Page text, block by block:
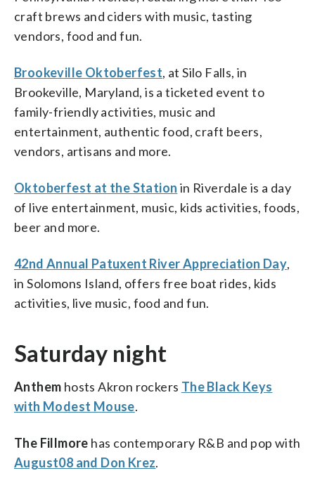
craft brews and ciders with music, tasting
vendors, food and fun.
Brookeville Oktoberfest, at Silo Falls, in
Brookeville, Maryland, is a ticketed event to
family-friendly activities, music and
entertainment, authentic food, craft beers,
vendors, artisans and more.
Oktoberfest at the Station in Riverdale is a day
of live entertainment, music, kids activities, foods,
beer and more.
42nd Annual Patuxent River Appreciation Day,
in Solomons Island, offers free boat rides, kids
activities, live music, food and fun.
Saturday night
Anthem hosts Akron rockers The Black Keys
with Modest Mouse.
The Fillmore has contemporary R&B and pop with
August08 and Don Krez.